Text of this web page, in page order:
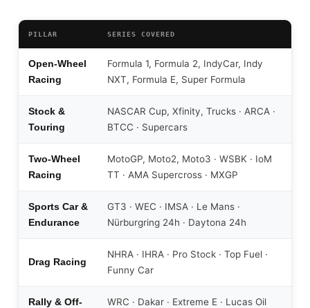
PILLAR SERIES COVERED
Open-Wheel
Racing
Formula 1, Formula 2, IndyCar, Indy
NXT, Formula E, Super Formula
Stock &
Touring
NASCAR Cup, Xfinity, Trucks · ARCA ·
BTCC · Supercars
Two-Wheel
Racing
MotoGP, Moto2, Moto3 · WSBK · IoM
TT · AMA Supercross · MXGP
Sports Car &
Endurance
GT3 · WEC · IMSA · Le Mans ·
Nürburgring 24h · Daytona 24h
Drag Racing
NHRA · IHRA · Pro Stock · Top Fuel ·
Funny Car
Rally & Off-
WRC · Dakar · Extreme E · Lucas Oil